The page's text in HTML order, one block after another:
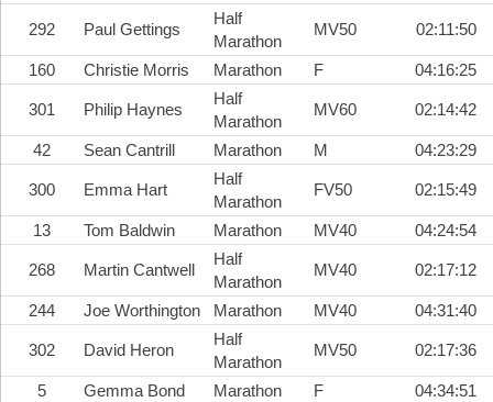
292 Paul Gettings
Half
Marathon
MV50 02:11:50
160 Christie Morris Marathon F 04:16:25
301 Philip Haynes
Half
Marathon
MV60 02:14:42
42 Sean Cantrill Marathon M 04:23:29
300 Emma Hart
Half
Marathon
FV50 02:15:49
13 Tom Baldwin Marathon MV40 04:24:54
268 Martin Cantwell
Half
Marathon
MV40 02:17:12
244 Joe Worthington Marathon MV40 04:31:40
302 David Heron
Half
Marathon
MV50 02:17:36
5 Gemma Bond Marathon F 04:34:51